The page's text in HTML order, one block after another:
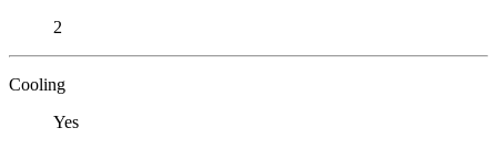
2
Cooling
Yes